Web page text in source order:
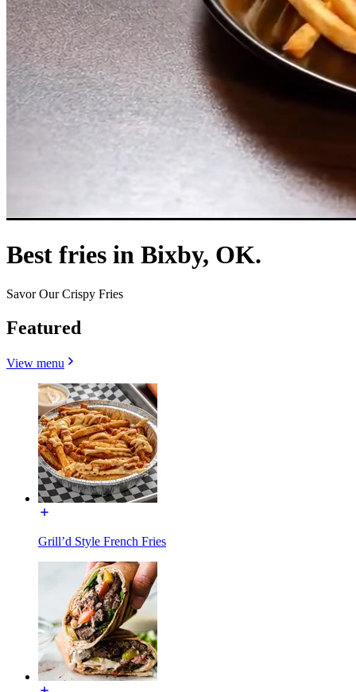
Best fries in Bixby, OK.
Savor Our Crispy Fries
Featured
View menu
Grill’d Style French Fries